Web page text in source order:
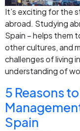
It’s exciting for the
abroad. Studying
Spain – helps them
other cultures, and
challenges of living
understanding of
5 Reasons
Spain